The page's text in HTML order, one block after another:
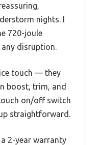
nights. I
720-joule
disruption.
touch — they
boost, trim, and
on/off switch
straightforward.
a 2-year warranty